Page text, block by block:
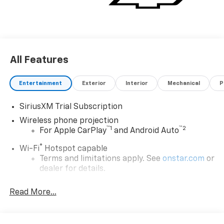
All Features
Entertainment Exterior Interior Mechanical
SiriusXM Trial Subscription
Wireless phone projection
For Apple CarPlay™1 and Android Auto™2
Wi-Fi® Hotspot capable
Terms and limitations apply. See onstar.com or
dealer for details.
Steering-wheel mounted controls
Allow the driver to easily operate the audio
Read More...